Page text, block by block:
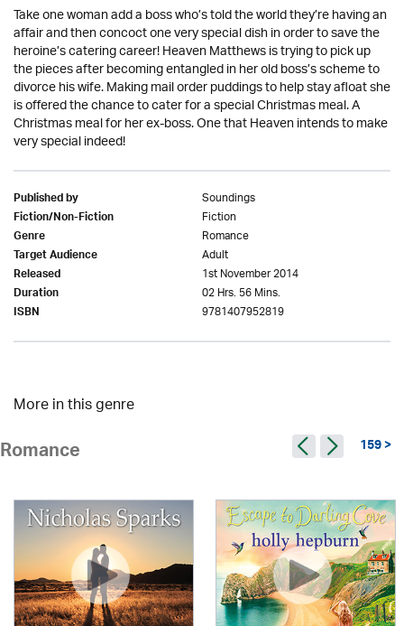
Take one woman add a boss who’s told the world they’re having an
affair and then concoct one very special dish in order to save the
heroine’s catering career! Heaven Matthews is trying to pick up
the pieces after becoming entangled in her old boss’s scheme to
divorce his wife. Making mail order puddings to help stay afloat she
is offered the chance to cater for a special Christmas meal. A
Christmas meal for her ex-boss. One that Heaven intends to make
very special indeed!
Published by Soundings
Fiction/Non-Fiction Fiction
Genre Romance
Target Audience Adult
Released 1st November 2014
Duration 02 Hrs. 56 Mins.
ISBN 9781407952819
More in this genre
Romance 159 >